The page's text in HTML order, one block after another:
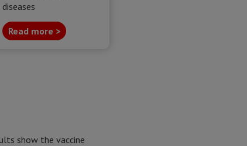
diseases
Read more >
show the vaccine